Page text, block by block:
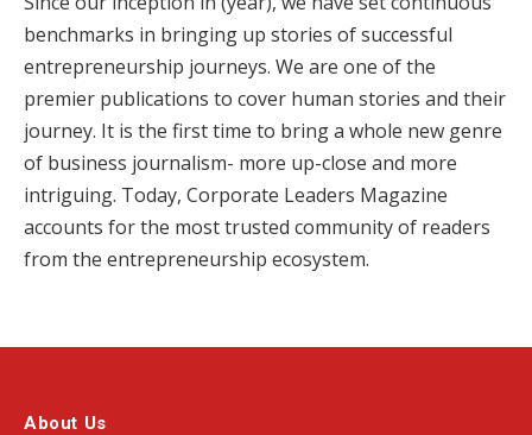
benchmarks in bringing up stories of successful
entrepreneurship journeys. We are one of the
premier publications to cover human stories and their
journey. It is the first time to bring a whole new genre
of business journalism- more up-close and more
intriguing. Today, Corporate Leaders Magazine
accounts for the most trusted community of readers
from the entrepreneurship ecosystem.
About Us